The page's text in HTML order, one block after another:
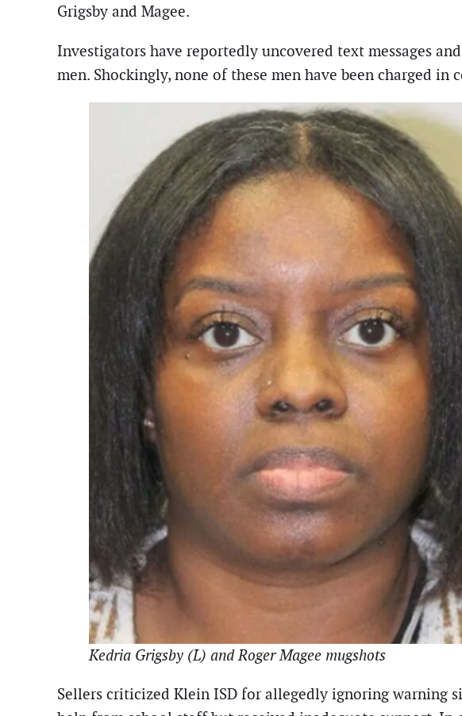
Grigsby and Magee.
Investigators have reportedly uncovered text messages
men. Shockingly, none of these men have been charged in
Kedria Grigsby (L) and Roger Magee mugshots
Sellers criticized Klein ISD for allegedly ignoring warning